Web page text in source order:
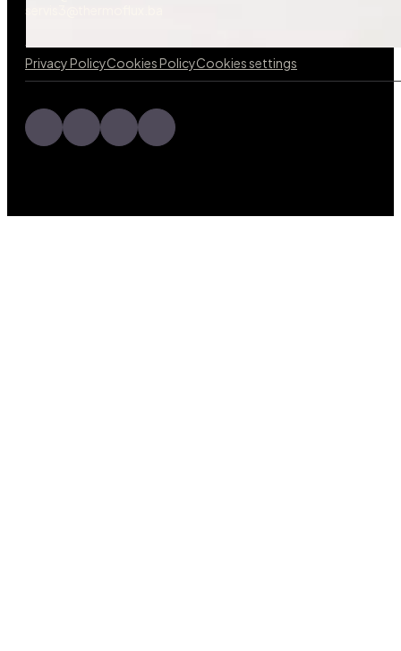
servis3@thermoflux.ba
Privacy PolicyCookies PolicyCookies settings